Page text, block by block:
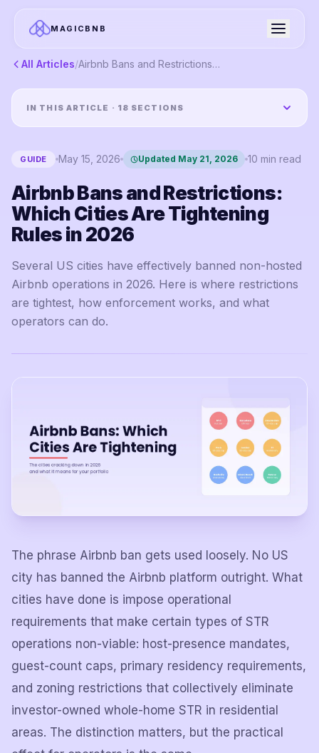
MAGICBNB
All Articles/ Airbnb Bans and Restrictions: Which Cities Are Tightening Rules in 2026
IN THIS ARTICLE · 18 SECTIONS
GUIDE May 15, 2026 Updated May 21, 2026 10 min read
Airbnb Bans and Restrictions:
Which Cities Are Tightening
Rules in 2026
Several US cities have effectively banned non-hosted
Airbnb operations in 2026. Here is where restrictions
are tightest, how enforcement works, and what
operators can do.
The phrase Airbnb ban gets used loosely. No US
city has banned the Airbnb platform outright. What
cities have done is impose operational
requirements that make certain types of STR
operations non-viable: host-presence mandates,
guest-count caps, primary residency requirements,
and zoning restrictions that collectively eliminate
investor-owned whole-home STR in residential
areas. The distinction matters, but the practical